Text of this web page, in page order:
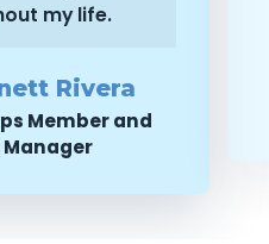
my life.
Rivera
Member and